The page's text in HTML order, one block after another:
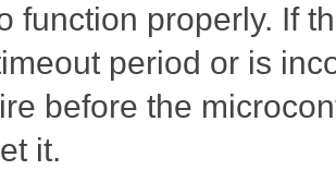
function properly. If
period or is
before the
it.